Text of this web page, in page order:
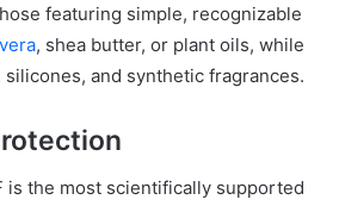
featuring simple, recognizable
, shea butter, or plant oils, while
and synthetic fragrances.
is the most scientifically supported